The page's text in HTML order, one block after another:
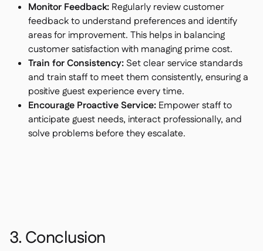
Monitor Feedback: Regularly review customer
feedback to understand preferences and identify
areas for improvement. This helps in balancing
customer satisfaction with managing prime cost.
Train for Consistency: Set clear service standards
and train staff to meet them consistently, ensuring a
positive guest experience every time.
Encourage Proactive Service: Empower staff to
anticipate guest needs, interact professionally, and
solve problems before they escalate.
3. Conclusion